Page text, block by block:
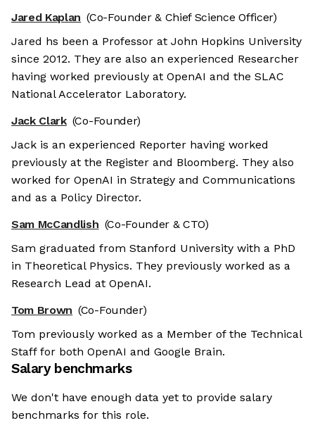
Jared Kaplan (Co-Founder & Chief Science Officer)
Jared hs been a Professor at John Hopkins University
since 2012. They are also an experienced Researcher
having worked previously at OpenAI and the SLAC
National Accelerator Laboratory.
Jack Clark (Co-Founder)
Jack is an experienced Reporter having worked
previously at the Register and Bloomberg. They also
worked for OpenAI in Strategy and Communications
and as a Policy Director.
Sam McCandlish (Co-Founder & CTO)
Sam graduated from Stanford University with a PhD
in Theoretical Physics. They previously worked as a
Research Lead at OpenAI.
Tom Brown (Co-Founder)
Tom previously worked as a Member of the Technical
Staff for both OpenAI and Google Brain.
Salary benchmarks
We don't have enough data yet to provide salary
benchmarks for this role.